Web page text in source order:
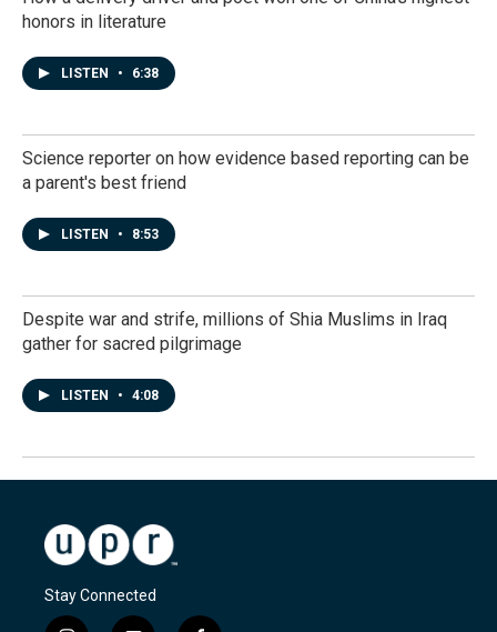
honors in literature
LISTEN • 6:38
Science reporter on how evidence based reporting can be
a parent's best friend
LISTEN • 8:53
Despite war and strife, millions of Shia Muslims in Iraq
gather for sacred pilgrimage
LISTEN • 4:08
Stay Connected